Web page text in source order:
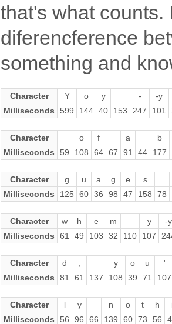
that's what counts.
diferencference
something and
Character Y o y -
-y
Milliseconds
599 144 40 153 247 101
Character o f a
b
Milliseconds
59 108 64 67 91 44 177
Character g u a g e
s
Milliseconds
125 60 36 98 47 158 78
Character w h e m y
-y
Milliseconds
61 49 103 32 110 107
Character d y o u
'
Milliseconds
81 61 137 108 39 71 107
Character l y n o t h
Milliseconds
56 96 66 139 60 73 56